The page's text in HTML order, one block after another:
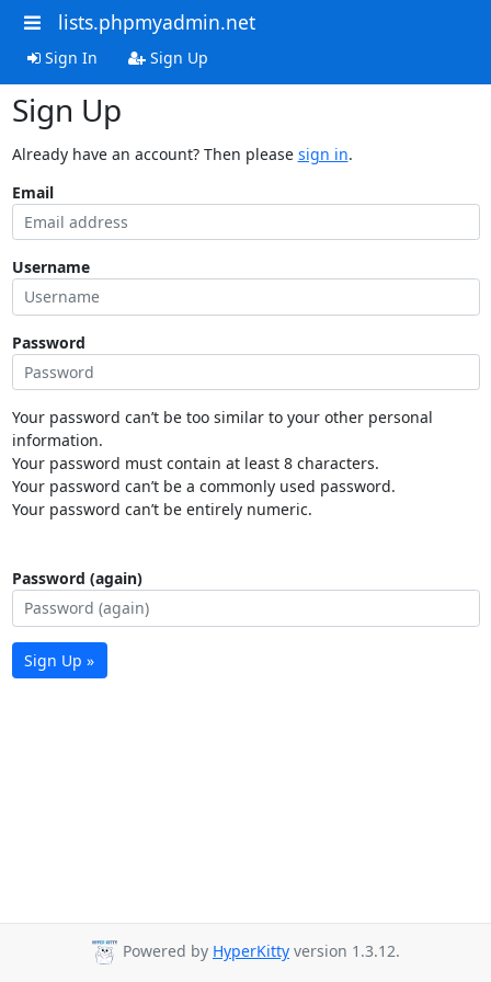
lists.phpmyadmin.net
Sign In Sign Up
Sign Up
Already have an account? Then please sign in.
Email
Username
Password
Your password can’t be too similar to your other personal
information.
Your password must contain at least 8 characters.
Your password can’t be a commonly used password.
Your password can’t be entirely numeric.
Password (again)
Sign Up »
Powered by HyperKitty version 1.3.12.